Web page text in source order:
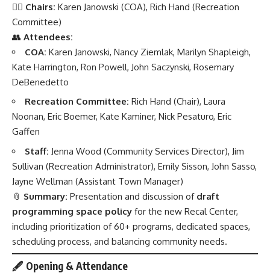
👩‍⚖️ Chairs: Karen Janowski (COA), Rich Hand (Recreation
Committee)
👥 Attendees:
COA: Karen Janowski, Nancy Ziemlak, Marilyn Shapleigh,
Kate Harrington, Ron Powell, John Saczynski, Rosemary
DeBenedetto
Recreation Committee: Rich Hand (Chair), Laura
Noonan, Eric Boemer, Kate Kaminer, Nick Pesaturo, Eric
Gaffen
Staff: Jenna Wood (Community Services Director), Jim
Sullivan (Recreation Administrator), Emily Sisson, John Sasso,
Jayne Wellman (Assistant Town Manager)
📎 Summary: Presentation and discussion of draft
programming space policy for the new Recal Center,
including prioritization of 60+ programs, dedicated spaces,
scheduling process, and balancing community needs.
🖋 Opening & Attendance